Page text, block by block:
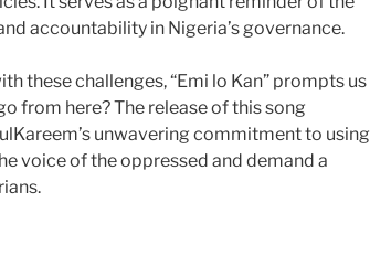
accountability in Nigeria’s governance.
these challenges, “Emi lo Kan” prompts us
from here? The release of this song
unwavering commitment to using
voice of the oppressed and demand a